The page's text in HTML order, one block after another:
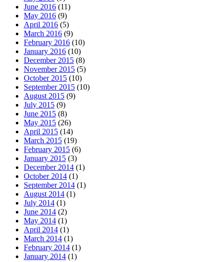
June 2016 (11)
May 2016 (9)
April 2016 (5)
March 2016 (9)
February 2016 (10)
January 2016 (10)
December 2015 (8)
November 2015 (5)
October 2015 (10)
September 2015 (10)
August 2015 (9)
July 2015 (9)
June 2015 (8)
May 2015 (26)
April 2015 (14)
March 2015 (19)
February 2015 (6)
January 2015 (3)
December 2014 (1)
October 2014 (1)
September 2014 (1)
August 2014 (1)
July 2014 (1)
June 2014 (2)
May 2014 (1)
April 2014 (1)
March 2014 (1)
February 2014 (1)
January 2014 (1)